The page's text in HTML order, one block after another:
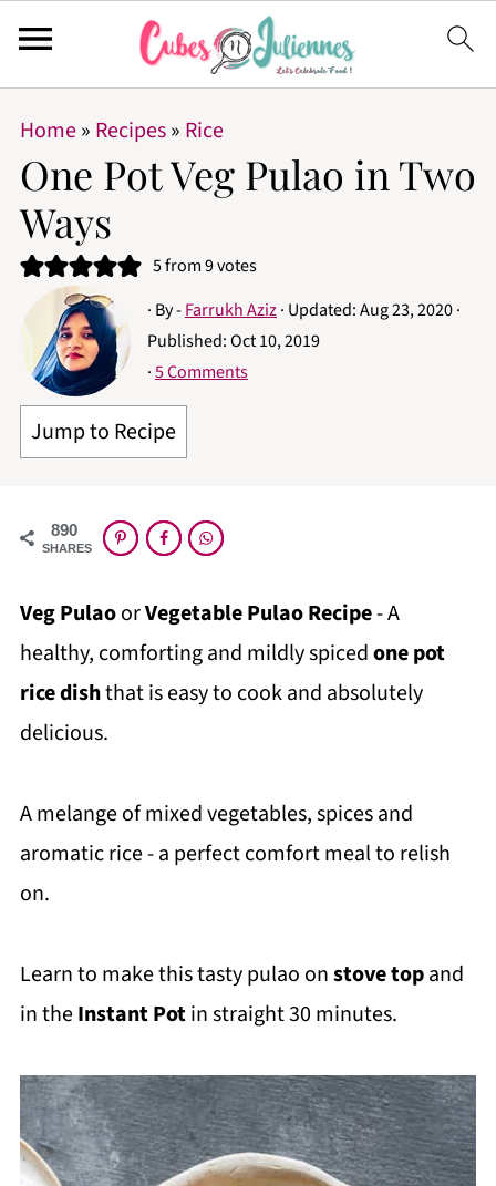
Home» Recipes» Rice
One Pot Veg Pulao in Two
Ways
5from9votes
· By -Farrukh Aziz· Updated:Aug 23, 2020·
Published:Oct 10, 2019
·5 Comments
Jump to Recipe
890
SHARES
Veg PulaoorVegetable Pulao Recipe- A
healthy, comforting and mildly spicedone pot
rice dishthat is easy to cook and absolutely
delicious.
A melange of mixed vegetables, spices and
aromatic rice - a perfect comfort meal to relish
on.
Learn to make this tasty pulao onstove topand
in theInstant Potin straight 30 minutes.